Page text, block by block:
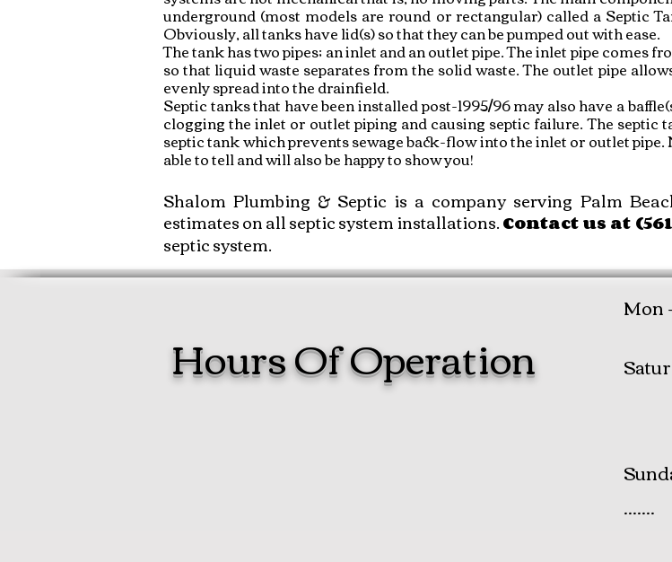
underground (most models are round or rectangular) called a Septic
Obviously, all tanks have lid(s) so that they can be pumped out with ease.
The tank has two pipes; an inlet and an outlet pipe. The inlet pipe comes
so that liquid waste separates from the solid waste. The outlet pipe
evenly spread into the drainfield.
Septic tanks that have been installed post-1995/96 may also have a
clogging the inlet or outlet piping and causing septic failure. The septic
septic tank which prevents sewage back-flow into the inlet or outlet
able to tell and will also be happy to show you!
Shalom Plumbing & Septic is a company serving Palm
estimates on all septic system installations.Contactus at
septic system.
Hours Of Operation
Mon
.......